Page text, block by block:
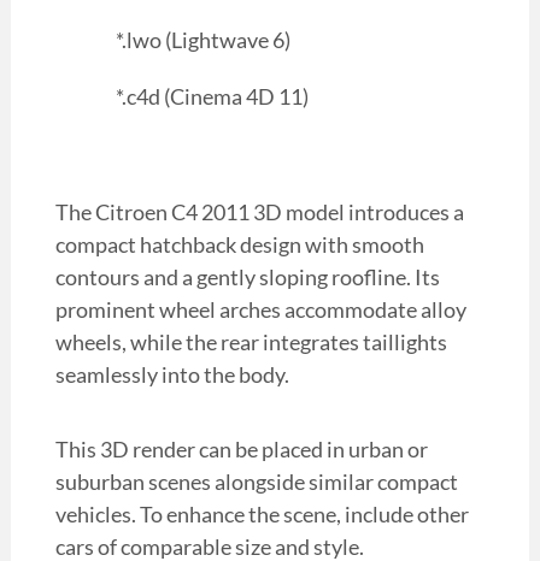
*.lwo (Lightwave 6)
*.c4d (Cinema 4D 11)
The Citroen C4 2011 3D model introduces a
compact hatchback design with smooth
contours and a gently sloping roofline. Its
prominent wheel arches accommodate alloy
wheels, while the rear integrates taillights
seamlessly into the body.
This 3D render can be placed in urban or
suburban scenes alongside similar compact
vehicles. To enhance the scene, include other
cars of comparable size and style.